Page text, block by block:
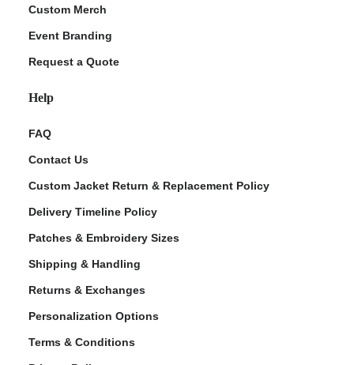
Custom Merch
Event Branding
Request a Quote
Help
FAQ
Contact Us
Custom Jacket Return & Replacement Policy
Delivery Timeline Policy
Patches & Embroidery Sizes
Shipping & Handling
Returns & Exchanges
Personalization Options
Terms & Conditions